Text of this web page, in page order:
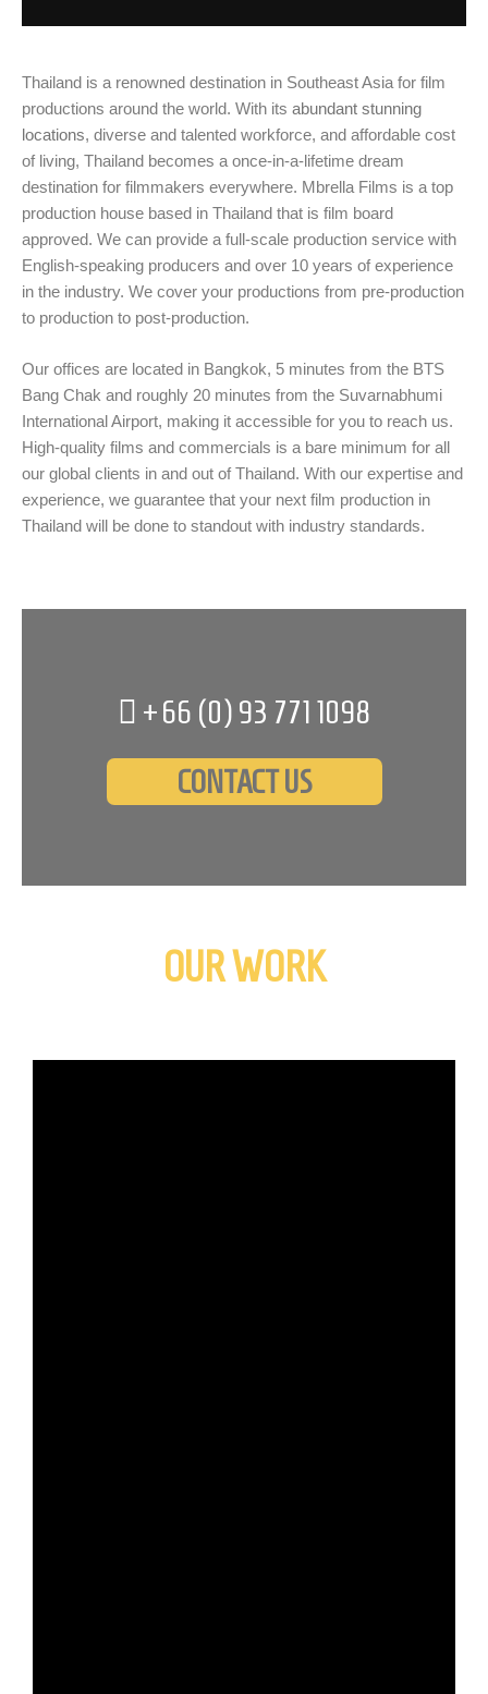
Thailand is a renowned destination in Southeast Asia for film
productions around the world. With its abundant stunning
locations, diverse and talented workforce, and affordable cost
of living, Thailand becomes a once-in-a-lifetime dream
destination for filmmakers everywhere. Mbrella Films is a top
production house based in Thailand that is film board
approved. We can provide a full-scale production service with
English-speaking producers and over 10 years of experience
in​​ the industry. We cover your productions from pre-production
to production to post-production.
Our offices are located in Bangkok, 5 minutes from the BTS
Bang Chak and roughly 20 minutes from the Suvarnabhumi
International Airport, making it accessible for you to reach us.
High-quality films and commercials is a bare minimum for all
our global clients in and out of Thailand. With our expertise and
experience, we guarantee that your next film production in
Thailand will be done to standout with industry standards.
+66 (0) 93 771 1098
CONTACT US
OUR WORK